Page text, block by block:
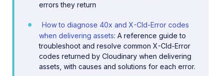
errors they return
How to diagnose 40x and X-Cld-Error codes
when delivering assets: A reference guide to
troubleshoot and resolve common X-Cld-Error
codes returned by Cloudinary when delivering
assets, with causes and solutions for each error.